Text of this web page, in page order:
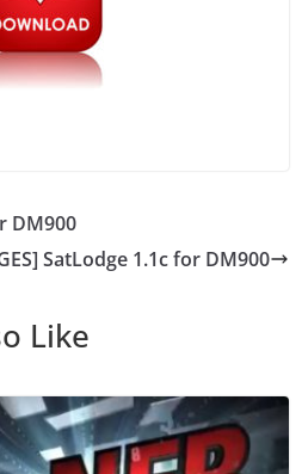
DM900
SatLodge 1.1c for DM900
Like